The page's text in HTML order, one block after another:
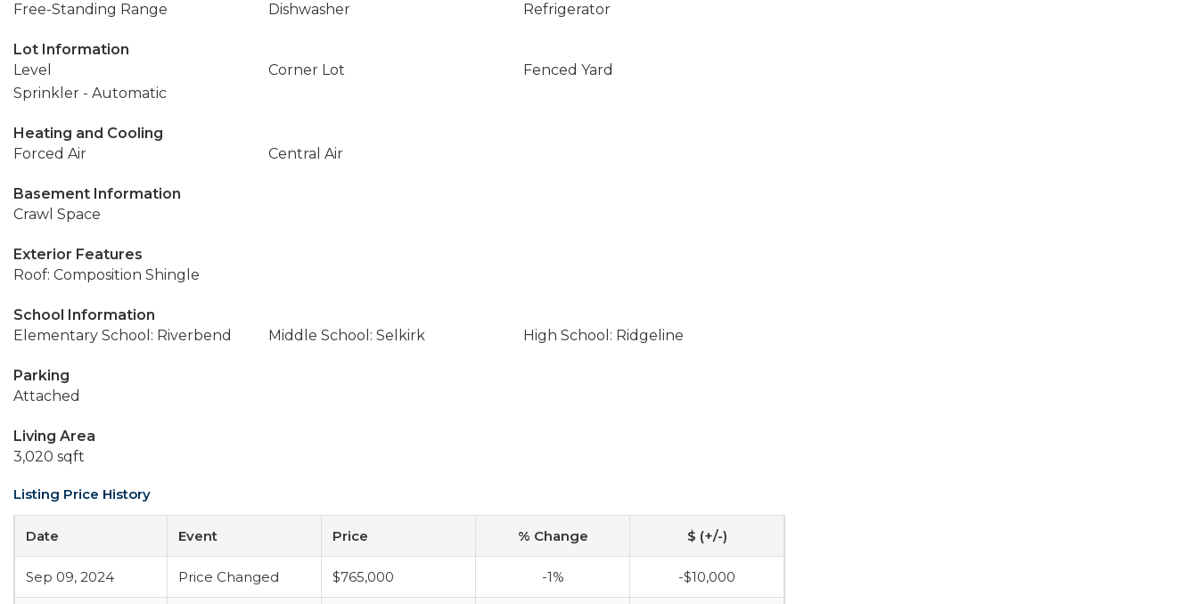
Free-Standing Range
Dishwasher Refrigerator
Lot Information
Level
Corner Lot
Fenced Yard
Sprinkler - Automatic
Heating and Cooling
Forced Air
Central Air
Basement Information
Crawl Space
Exterior Features
Roof: Composition Shingle
School Information
Elementary School: Riverbend
Middle School: Selkirk High School: Ridgeline
Parking
Attached
Living Area
3,020 sqft
Listing Price History
Date Event Price % Change $ (+/-)
Sep 09, 2024 Price Changed $765,000 -1% -$10,000